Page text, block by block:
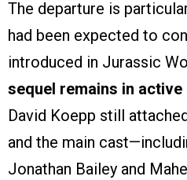
The departure is
had been expected to
introduced in Jurassic
sequel remains in
David Koepp still
and the main
Jonathan Bailey and